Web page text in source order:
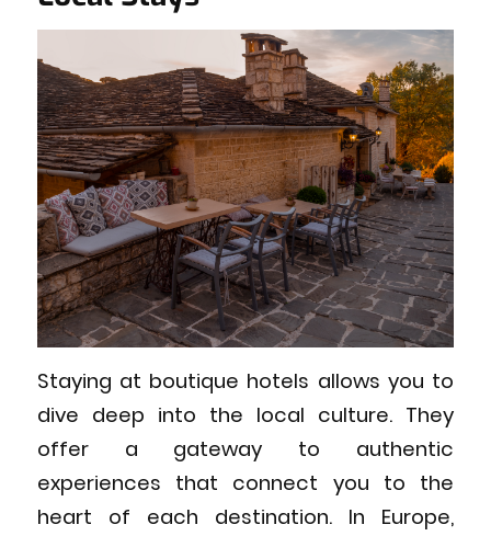
Staying at boutique hotels allows you to
dive deep into the local culture. They
offer a gateway to authentic
experiences that connect you to the
heart of each destination. In Europe,